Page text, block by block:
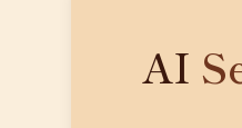
AI